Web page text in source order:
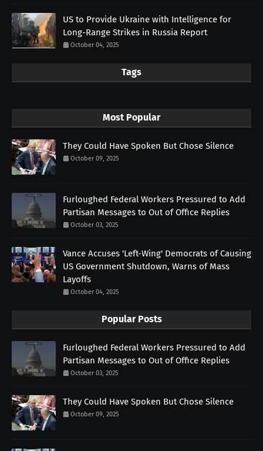
US to Provide Ukraine with Intelligence for
Long-Range Strikes in Russia Report
October 04, 2025
Tags
Most Popular
They Could Have Spoken But Chose Silence
October 09, 2025
Furloughed Federal Workers Pressured to Add
Partisan Messages to Out of Office Replies
October 03, 2025
Vance Accuses 'Left-Wing' Democrats of Causing
US Government Shutdown, Warns of Mass
Layoffs
October 04, 2025
Popular Posts
Furloughed Federal Workers Pressured to Add
Partisan Messages to Out of Office Replies
October 03, 2025
They Could Have Spoken But Chose Silence
October 09, 2025